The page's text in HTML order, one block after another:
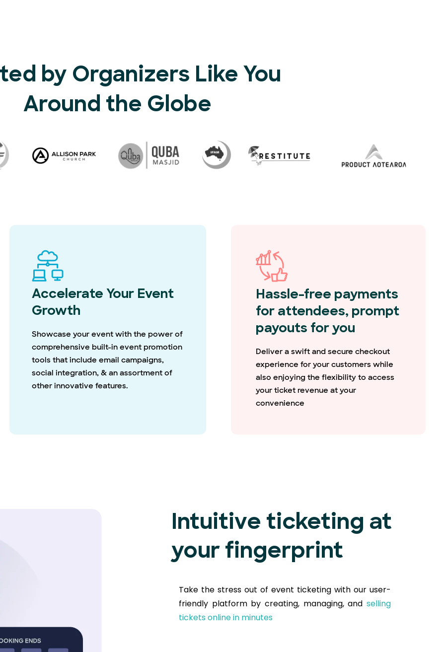
by Organizers Like You
Around the Globe
Accelerate Your Event
Growth
Showcase your event with the power of
comprehensive built-in event promotion
tools that include email campaigns,
social integration, & an assortment of
other innovative features.
Hassle-free payments
for attendees, prompt
payouts for you
Deliver a swift and secure checkout
experience for your customers while
also enjoying the flexibility to access
your ticket revenue at your
convenience
Intuitive ticketing at
your fingerprint
Take the stress out of event ticketing with our user-
friendly platform by creating, managing, andselling
tickets online in minutes